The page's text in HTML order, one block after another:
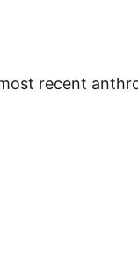
recent